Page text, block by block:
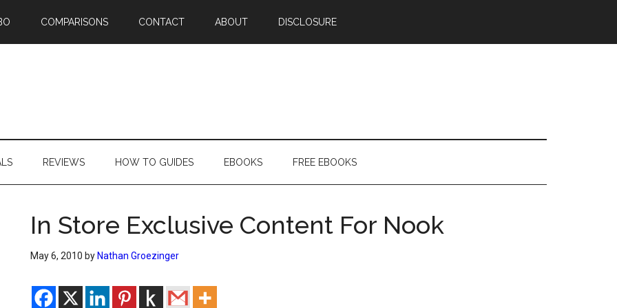
COMPARISONS CONTACT ABOUT DISCLOSURE
REVIEWS HOW TO GUIDES EBOOKS FREE EBOOKS
In Store Exclusive Content For Nook
May 6, 2010 by Nathan Groezinger